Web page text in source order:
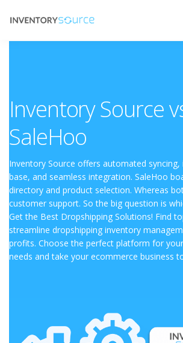
Inventory Source
SaleHoo
Inventory Source offers automated
base, and seamless integration. SaleHoo
directory and product selection. Whereas
customer support. So the big question is
Get the Best Dropshipping Solutions! Find
streamline dropshipping inventory
profits. Choose the perfect platform for
needs and take your ecommerce business